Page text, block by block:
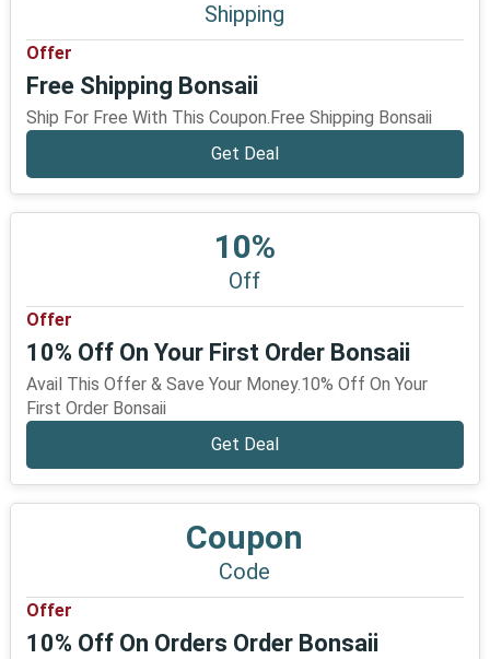
Shipping
Offer
Free Shipping Bonsaii
Ship For Free With This Coupon.Free Shipping Bonsaii
Get Deal
10%
Off
Offer
10% Off On Your First Order Bonsaii
Avail This Offer & Save Your Money.10% Off On Your
First Order Bonsaii
Get Deal
Coupon
Code
Offer
10% Off On Orders Order Bonsaii